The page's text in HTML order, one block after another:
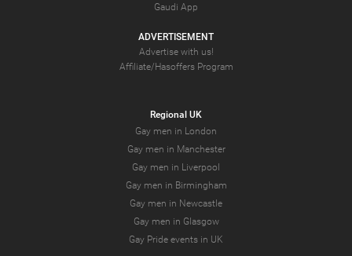
Gaudi App
ADVERTISEMENT
Advertise with us!
Affiliate/Hasoffers Program
Regional UK
Gay men in London
Gay men in Manchester
Gay men in Liverpool
Gay men in Birmingham
Gay men in Newcastle
Gay men in Glasgow
Gay Pride events in UK